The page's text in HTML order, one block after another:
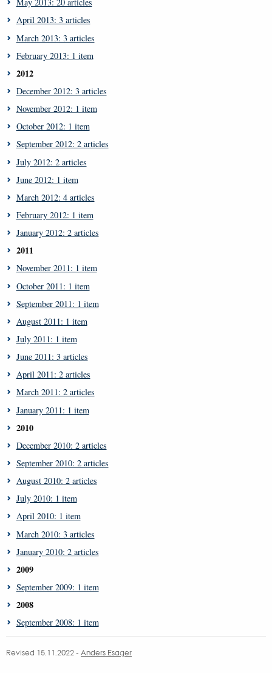
May 2013: 20 articles
April 2013: 3 articles
March 2013: 3 articles
February 2013: 1 item
2012
December 2012: 3 articles
November 2012: 1 item
October 2012: 1 item
September 2012: 2 articles
July 2012: 2 articles
June 2012: 1 item
March 2012: 4 articles
February 2012: 1 item
January 2012: 2 articles
2011
November 2011: 1 item
October 2011: 1 item
September 2011: 1 item
August 2011: 1 item
July 2011: 1 item
June 2011: 3 articles
April 2011: 2 articles
March 2011: 2 articles
January 2011: 1 item
2010
December 2010: 2 articles
September 2010: 2 articles
August 2010: 2 articles
July 2010: 1 item
April 2010: 1 item
March 2010: 3 articles
January 2010: 2 articles
2009
September 2009: 1 item
2008
September 2008: 1 item
Revised 15.11.2022 - Anders Esager